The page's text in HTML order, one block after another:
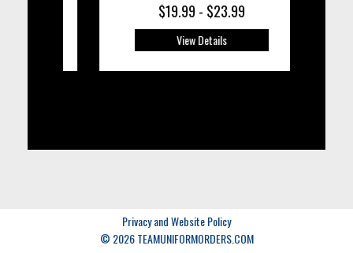
$19.99 - $23.99
View Details
Privacy and Website Policy
© 2026 TEAMUNIFORMORDERS.COM